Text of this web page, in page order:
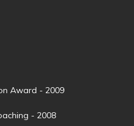
Award - 2009
- 2008